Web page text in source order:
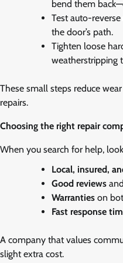
bend them
Test auto-
the door’s path.
Tighten loose
weatherstripping
These small steps reduce
repairs.
Choosing the right repair
When you search for help,
Local, insured,
Good reviews
Warranties on
Fast response
A company that values
slight extra cost.